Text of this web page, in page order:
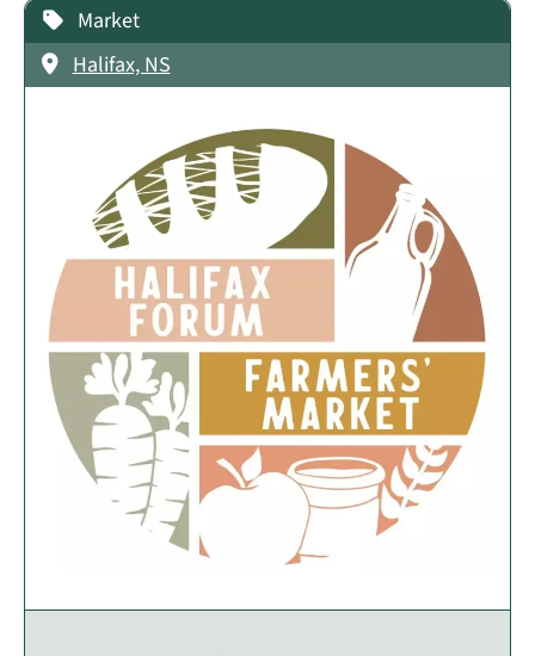
Market
Halifax, NS